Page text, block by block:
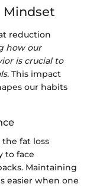
Mindset
reduction
how our
is crucial to
This impact
our habits
fat loss
to face
Maintaining
easier when one